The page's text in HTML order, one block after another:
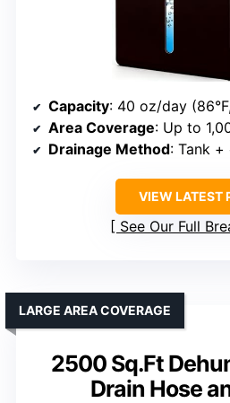
Capacity: 40 oz/day
Area Coverage: Up to
Drainage Method: Tank +
VIEW LATEST
See Our Full
2500 Sq.Ft
Drain Hose
LARGE AREA COVERAGE